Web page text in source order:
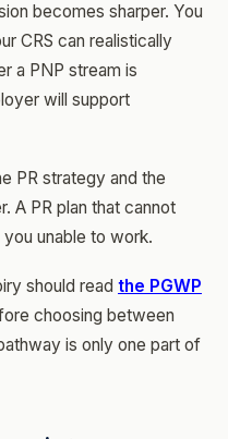
becomes sharper. You
CRS can realistically
a PNP stream is
will support
PR strategy and the
A PR plan that cannot
unable to work.
should read the PGWP
choosing between
is only one part of